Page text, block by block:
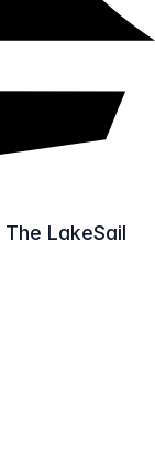
The LakeSail